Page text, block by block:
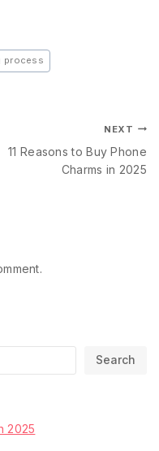
process
NEXT
11 Reasons to Buy Phone
Charms in 2025
Search
2025